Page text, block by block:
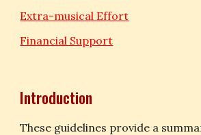
Extra-musical Effort
Financial Support
Introduction
These guidelines provide a